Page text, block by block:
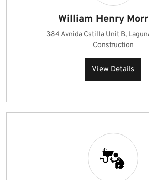
William Henry
384 Avnida Cstilla Unit B,
Construction
View Details